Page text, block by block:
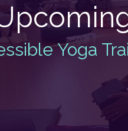
Yoga